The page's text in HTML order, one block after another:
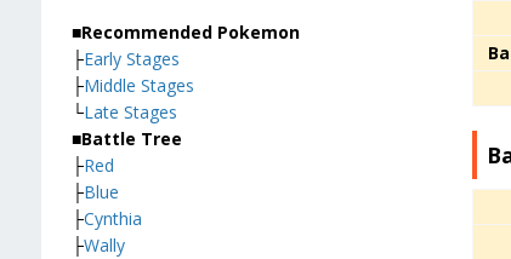
■Recommended Pokemon
├Early Stages
├Middle Stages
└Late Stages
■Battle Tree
├Red
├Blue
├Cynthia
├Wally